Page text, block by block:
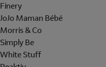
Finery
JoJo Maman Bébé
Morris & Co
Simply Be
White Stuff